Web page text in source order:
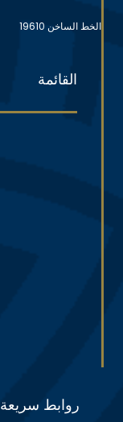
الخط الساخن 19610
القائمة
روابط سريعة